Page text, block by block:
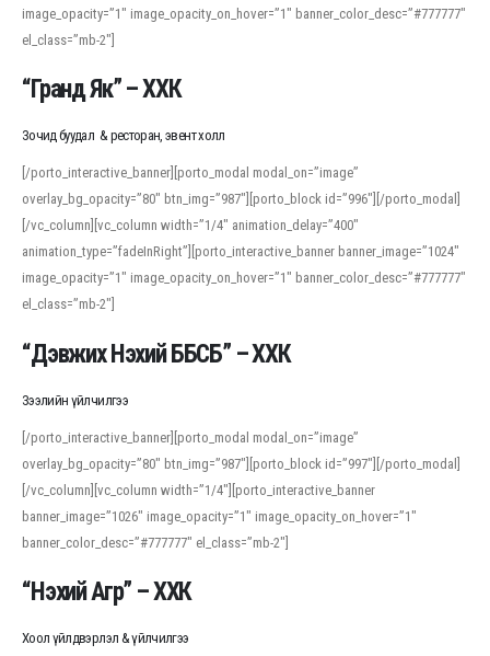
For detailed study or transcription practice, the site offers features that
support both casual learners and linguists, including IPA renderings and
regional variants. Explore the interface and tools at
accuracy and confidence when reading or recording spoken language.
image_opacity=”1″ image_opacity_on_hover=”1″ banner_color_desc=”#777777″
el_class=”mb-2″]
“Гранд Як” – ХХК
Зочид буудал & ресторан, эвент холл
[/porto_interactive_banner][porto_modal modal_on=”image”
overlay_bg_opacity=”80″ btn_img=”987″][porto_block id=”996″][/porto_modal]
[/vc_column][vc_column width=”1/4″ animation_delay=”400″
animation_type=”fadeInRight”][porto_interactive_banner banner_image=”1024″
image_opacity=”1″ image_opacity_on_hover=”1″ banner_color_desc=”#777777″
el_class=”mb-2″]
“Дэвжих Нэхий ББСБ” – ХХК
Зээлийн үйлчилгээ
[/porto_interactive_banner][porto_modal modal_on=”image”
overlay_bg_opacity=”80″ btn_img=”987″][porto_block id=”997″][/porto_modal]
[/vc_column][vc_column width=”1/4″][porto_interactive_banner
banner_image=”1026″ image_opacity=”1″ image_opacity_on_hover=”1″
banner_color_desc=”#777777″ el_class=”mb-2″]
“Нэхий Агр” – ХХК
Хоол үйлдвэрлэл & үйлчилгээ